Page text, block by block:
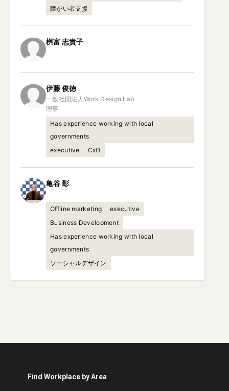
障がい者支援
桝富 志貴子
伊藤俊徳
一般社団法人Work Design Lab
理事
Has experience working with local
governments
executive
CxO
亀谷彰
Offline marketing
executive
Business Development
Has experience working with local
governments
ソーシャルデザイン
Find Workplace by Area